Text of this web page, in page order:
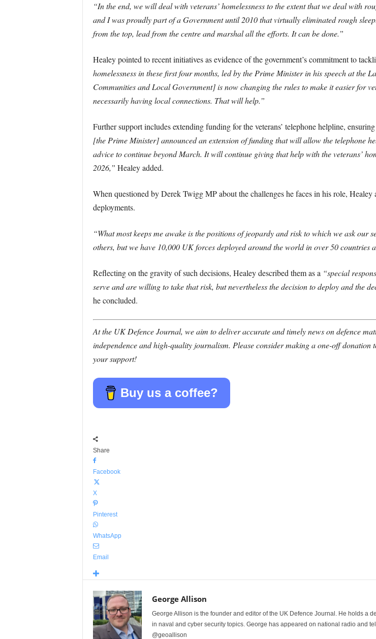
“In the end, we will deal with veterans’ homelessness to the extent that we deal with
and I was proudly part of a Government until 2010 that virtually eliminated rough
from the top, lead from the centre and marshal all the efforts. It can be done.”
Healey pointed to recent initiatives as evidence of the government’s commitment to
homelessness in these first four months, led by the Prime Minister in his speech at
Communities and Local Government] is now changing the rules to make it easier for
necessarily having local connections. That will help.”
Further support includes extending funding for the veterans’ telephone helpline,
[the Prime Minister] announced an extension of funding that will allow the telephone
advice to continue beyond March. It will continue giving that help with the veterans’
2026,” Healey added.
When questioned by Derek Twigg MP about the challenges he faces in his role,
deployments.
“What most keeps me awake is the positions of jeopardy and risk to which we ask our
others, but we have 10,000 UK forces deployed around the world in over 50 countries
Reflecting on the gravity of such decisions, Healey described them as a “special
serve and are willing to take that risk, but nevertheless the decision to deploy and the
he concluded.
At the UK Defence Journal, we aim to deliver accurate and timely news on defence
independence and high-quality journalism. Please consider making a one-off
your support!
Buy us a coffee?
Share
Facebook
X
Pinterest
WhatsApp
Email
George Allison
George Allison is the founder and editor of the UK Defence Journal. He holds a
in naval and cyber security topics. George has appeared on national radio and
@geoallison